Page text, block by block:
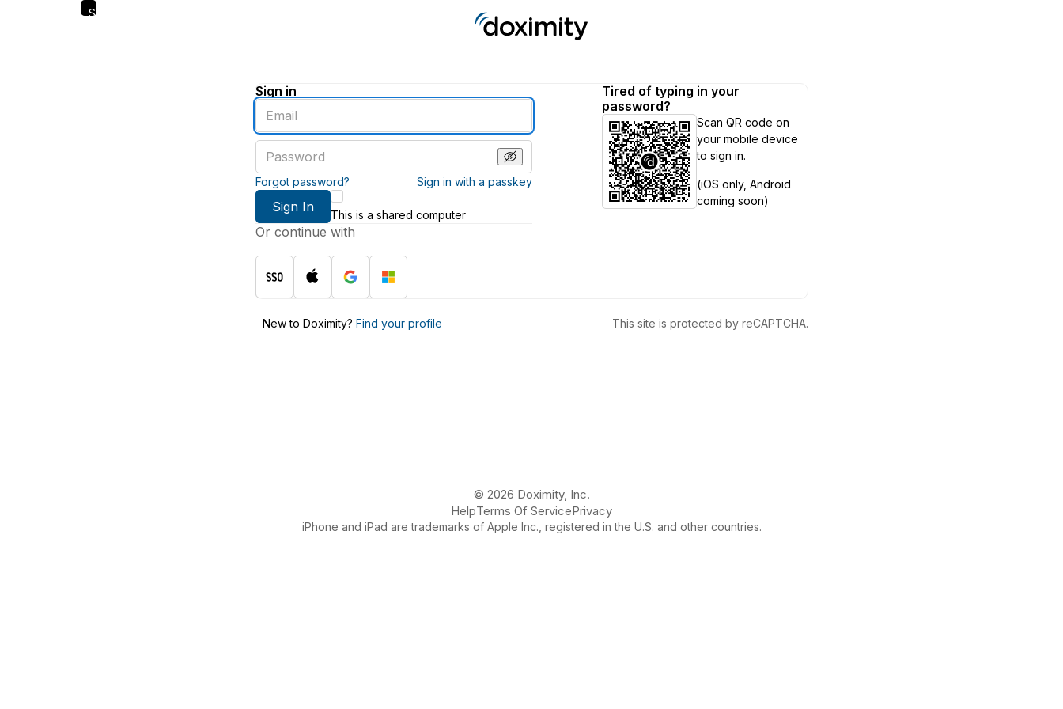
Skip
Sign in
Enter
an
email
address
password
Forgot password? Sign in with a passkey
Sign In
This is a shared computer
Or continue with
Tired of typing in your
password?
Scan QR code on
your mobile device
to sign in.
(iOS only, Android
coming soon)
New to Doximity? Find your profile This site is protected by reCAPTCHA.
© 2026 Doximity, Inc.
HelpTerms Of ServicePrivacy
iPhone and iPad are trademarks of Apple Inc., registered in the U.S. and other countries.